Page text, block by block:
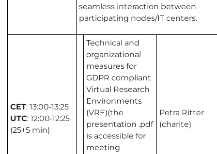
seamless interaction between
participating nodes/IT centers.
CET: 13:00‑13:25
UTC: 12:00‑12:25
(25+5 min)
Technical and
organizational
measures for
GDPR compliant
Virtual Research
Environments
(VRE)(the
presentation .pdf
is accessible for
meeting
Petra Ritter
(charite)